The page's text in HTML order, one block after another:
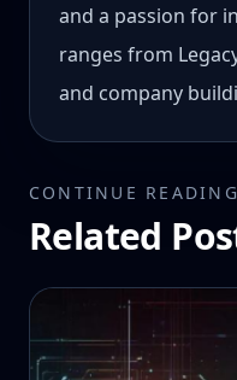
and a passion for
ranges from
and company
CONTINUE READING
Related